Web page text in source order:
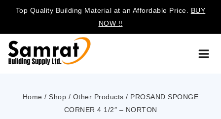
Top Quality Building Material at an Affordable Price. BUY
NOW !!
Home / Shop / Other Products / PROSAND SPONGE
CORNER 4 1/2″ – NORTON